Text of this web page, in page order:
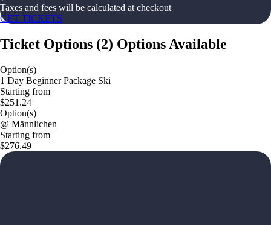
Taxes and fees will be calculated at checkout
GET TICKETS
Ticket Options (2) Options Available
Option(s)
1 Day Beginner Package Ski
Starting from
$251.24
Option(s)
@ Männlichen
Starting from
$276.49